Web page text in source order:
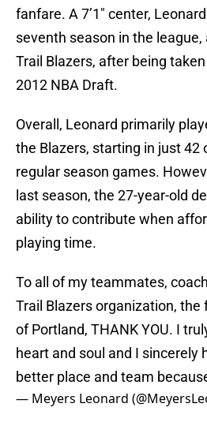
fanfare. A 7’1″ center,
seventh season in the
Trail Blazers, after being
2012 NBA Draft.
Overall, Leonard primarily
the Blazers, starting in just 42
regular season games.
last season, the 27-year-old
ability to contribute when
playing time.
To all of my teammates,
Trail Blazers organization, the
of Portland, THANK YOU. I
heart and soul and I sincerely
better place and team
— Meyers Leonard